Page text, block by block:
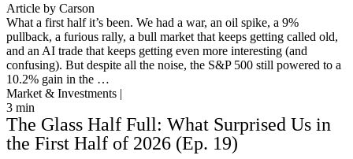
Article by Carson
What a first half it’s been. We had a war, an oil spike, a 9%
pullback, a furious rally, a bull market that keeps getting called old,
and an AI trade that keeps getting even more interesting (and
confusing). But despite all the noise, the S&P 500 still powered to a
10.2% gain in the …
Market & Investments |
3 min
The Glass Half Full: What Surprised Us in
the First Half of 2026 (Ep. 19)